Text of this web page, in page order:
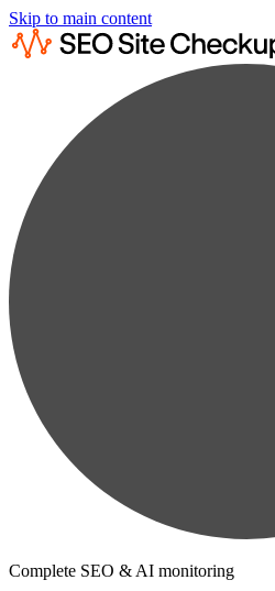
Skip to main content
Complete SEO & AI monitoring